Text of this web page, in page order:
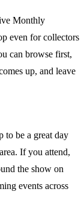
Monthly
even for collectors
can browse first,
up, and leave
to be a great day
If you attend,
the show on
events across